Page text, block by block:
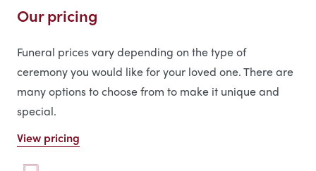
Our pricing
Funeral prices vary depending on the type of
ceremony you would like for your loved one. There are
many options to choose from to make it unique and
special.
View pricing